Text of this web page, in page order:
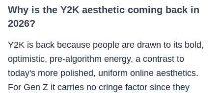
Why is the Y2K aesthetic coming back in
2026?
Y2K is back because people are drawn to its bold,
optimistic, pre-algorithm energy, a contrast to
today's more polished, uniform online aesthetics.
For Gen Z it carries no cringe factor since they